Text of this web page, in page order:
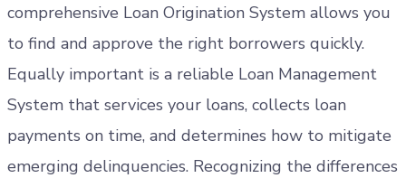
comprehensive Loan Origination System allows you
to find and approve the right borrowers quickly.
Equally important is a reliable Loan Management
System that services your loans, collects loan
payments on time, and determines how to mitigate
emerging delinquencies. Recognizing the differences